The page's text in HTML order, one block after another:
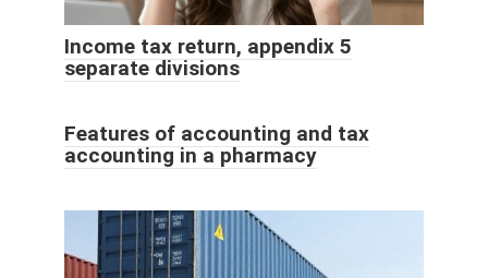
Income tax return, appendix 5
separate divisions
Features of accounting and tax
accounting in a pharmacy